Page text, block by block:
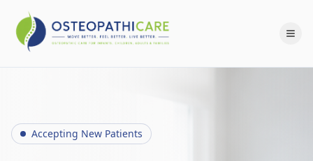
Accepting New Patients